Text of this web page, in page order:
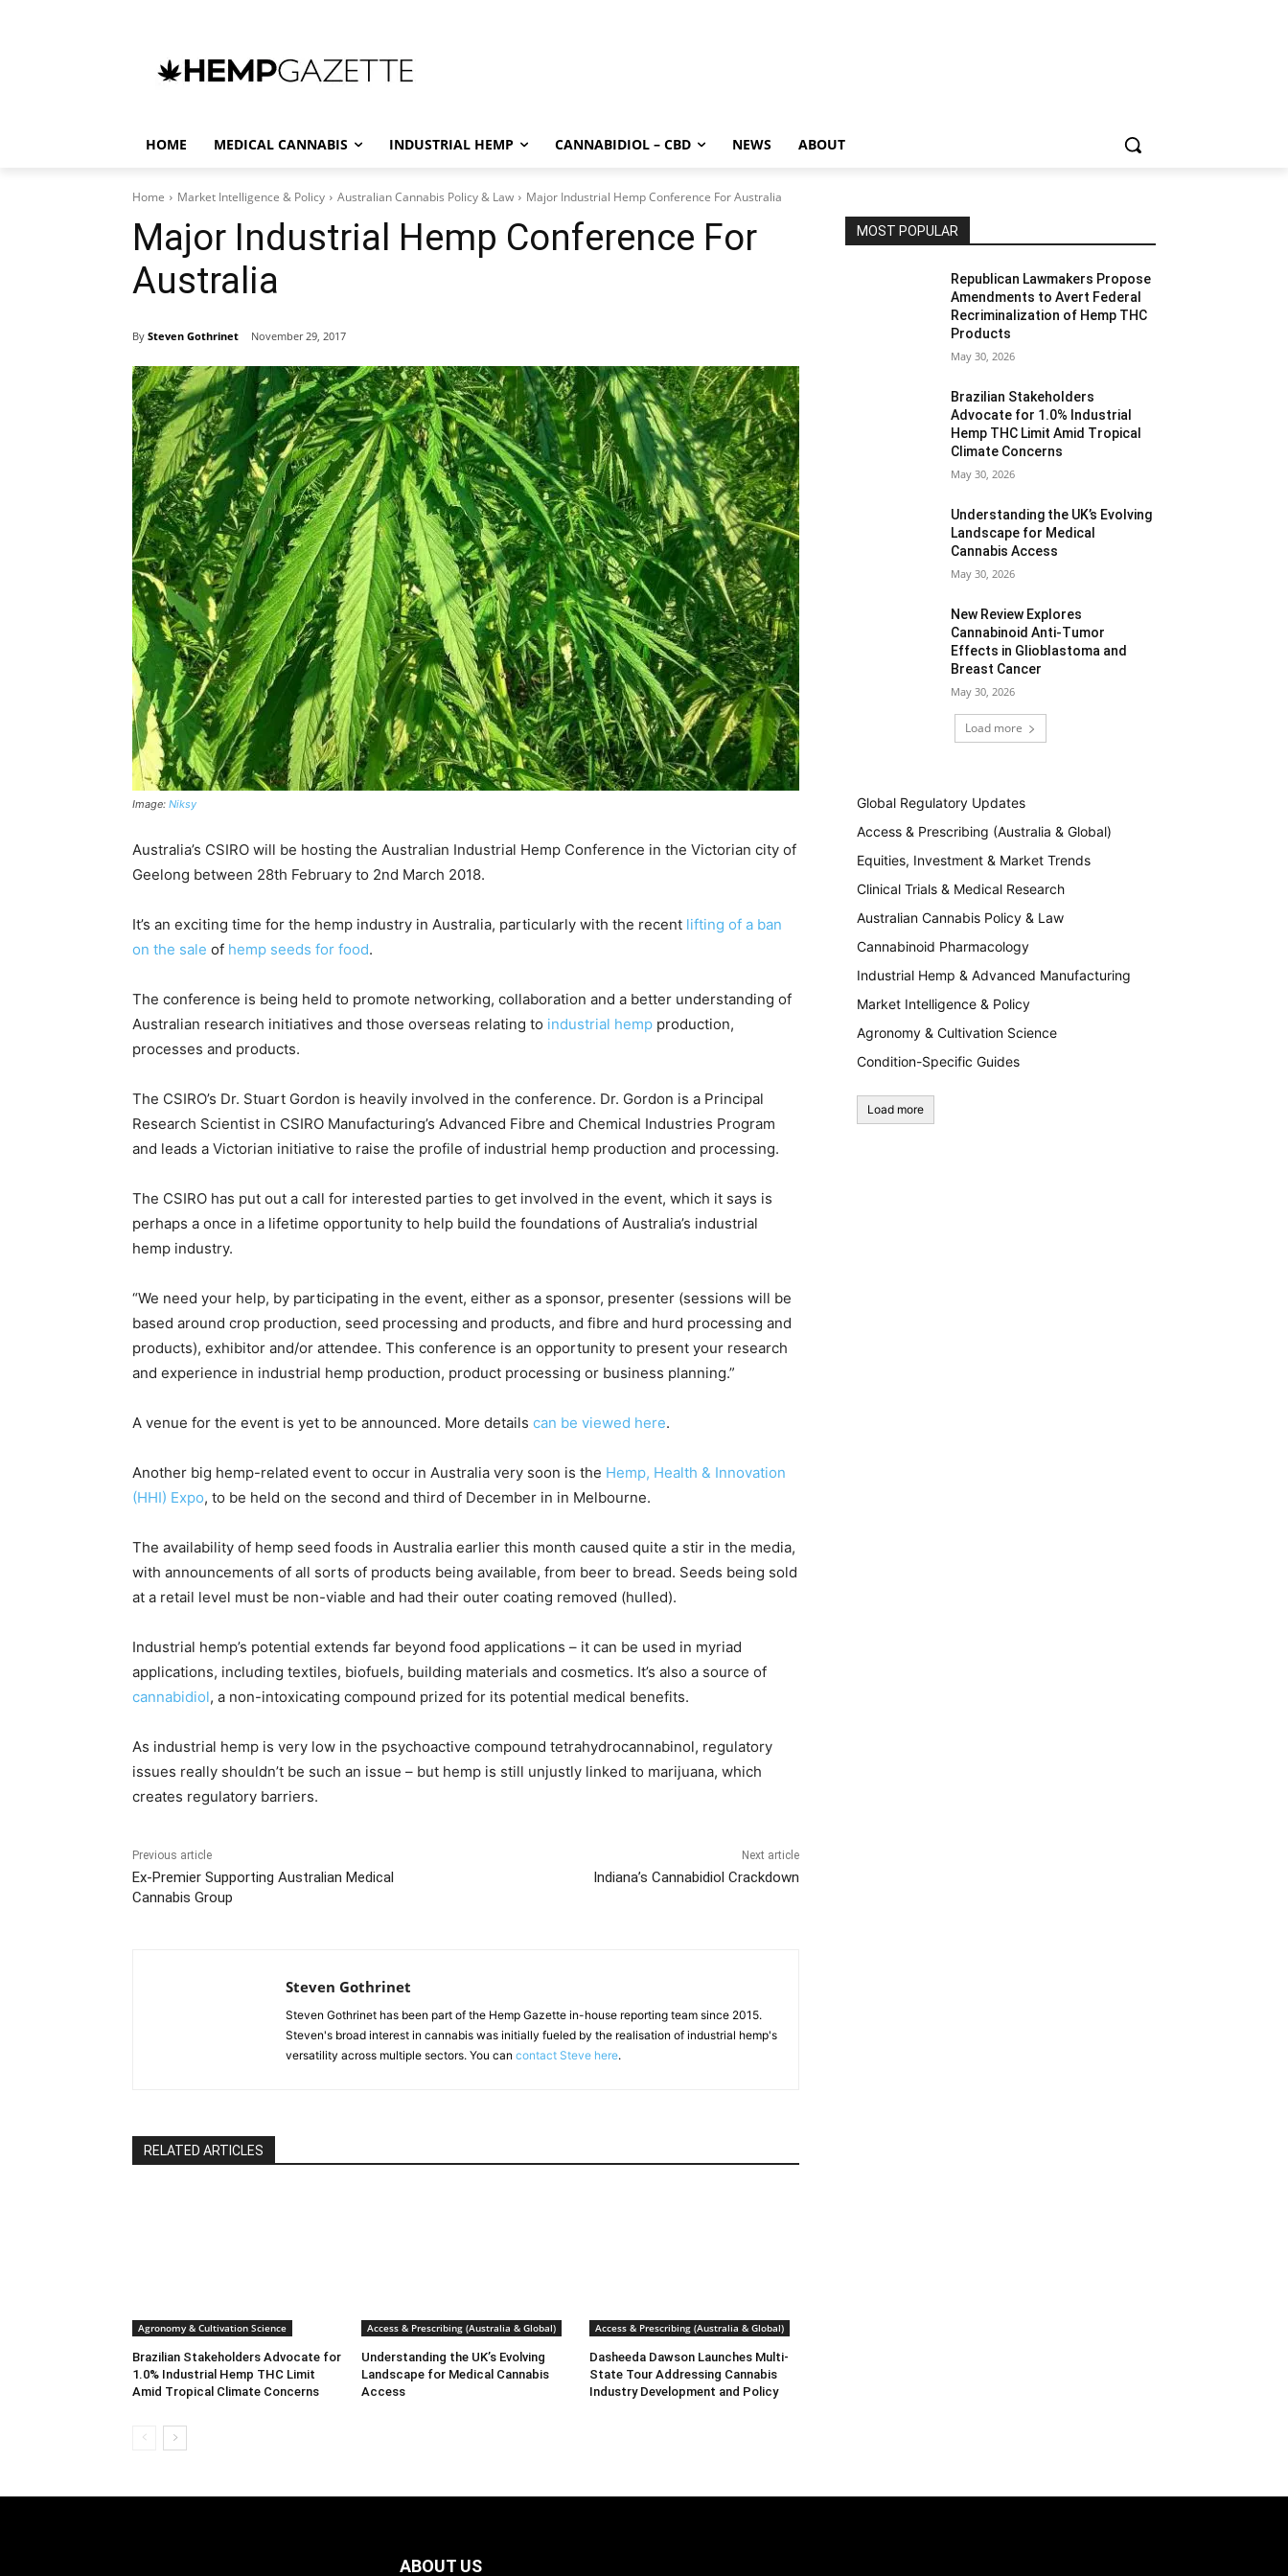
HOME MEDICAL CANNABIS INDUSTRIAL HEMP CANNABIDIOL – CBD NEWS ABOUT
Home Market Intelligence & Policy Australian Cannabis Policy & Law Major Industrial Hemp Conference For Australia
Major Industrial Hemp Conference For
Australia
By Steven Gothrinet November 29, 2017
Image: Niksy
Australia’s CSIRO will be hosting the Australian Industrial Hemp Conference in the Victorian city of
Geelong between 28th February to 2nd March 2018.
It’s an exciting time for the hemp industry in Australia, particularly with the recent lifting of a ban
on the sale of hemp seeds for food.
The conference is being held to promote networking, collaboration and a better understanding of
Australian research initiatives and those overseas relating to industrial hemp production,
processes and products.
The CSIRO’s Dr. Stuart Gordon is heavily involved in the conference. Dr. Gordon is a Principal
Research Scientist in CSIRO Manufacturing’s Advanced Fibre and Chemical Industries Program
and leads a Victorian initiative to raise the profile of industrial hemp production and processing.
The CSIRO has put out a call for interested parties to get involved in the event, which it says is
perhaps a once in a lifetime opportunity to help build the foundations of Australia’s industrial
hemp industry.
“We need your help, by participating in the event, either as a sponsor, presenter (sessions will be
based around crop production, seed processing and products, and fibre and hurd processing and
products), exhibitor and/or attendee. This conference is an opportunity to present your research
and experience in industrial hemp production, product processing or business planning.”
A venue for the event is yet to be announced. More details can be viewed here.
Another big hemp-related event to occur in Australia very soon is the Hemp, Health & Innovation
(HHI) Expo, to be held on the second and third of December in in Melbourne.
The availability of hemp seed foods in Australia earlier this month caused quite a stir in the media,
with announcements of all sorts of products being available, from beer to bread. Seeds being sold
at a retail level must be non-viable and had their outer coating removed (hulled).
Industrial hemp’s potential extends far beyond food applications – it can be used in myriad
applications, including textiles, biofuels, building materials and cosmetics. It’s also a source of
cannabidiol, a non-intoxicating compound prized for its potential medical benefits.
As industrial hemp is very low in the psychoactive compound tetrahydrocannabinol, regulatory
issues really shouldn’t be such an issue – but hemp is still unjustly linked to marijuana, which
creates regulatory barriers.
Previous article
Ex-Premier Supporting Australian Medical
Cannabis Group
Next article
Indiana’s Cannabidiol Crackdown
Steven Gothrinet
Steven Gothrinet has been part of the Hemp Gazette in-house reporting team since 2015.
Steven's broad interest in cannabis was initially fueled by the realisation of industrial hemp's
versatility across multiple sectors. You can contact Steve here.
RELATED ARTICLES
Agronomy & Cultivation Science
Brazilian Stakeholders Advocate for
1.0% Industrial Hemp THC Limit
Amid Tropical Climate Concerns
Access & Prescribing (Australia & Global)
Understanding the UK’s Evolving
Landscape for Medical Cannabis
Access
Access & Prescribing (Australia & Global)
Dasheeda Dawson Launches Multi-
State Tour Addressing Cannabis
Industry Development and Policy
MOST POPULAR
Republican Lawmakers Propose
Amendments to Avert Federal
Recriminalization of Hemp THC
Products
May 30, 2026
Brazilian Stakeholders
Advocate for 1.0% Industrial
Hemp THC Limit Amid Tropical
Climate Concerns
May 30, 2026
Understanding the UK’s Evolving
Landscape for Medical
Cannabis Access
May 30, 2026
New Review Explores
Cannabinoid Anti-Tumor
Effects in Glioblastoma and
Breast Cancer
May 30, 2026
Load more
Global Regulatory Updates
Access & Prescribing (Australia & Global)
Equities, Investment & Market Trends
Clinical Trials & Medical Research
Australian Cannabis Policy & Law
Cannabinoid Pharmacology
Industrial Hemp & Advanced Manufacturing
Market Intelligence & Policy
Agronomy & Cultivation Science
Condition-Specific Guides
Load more
ABOUT US